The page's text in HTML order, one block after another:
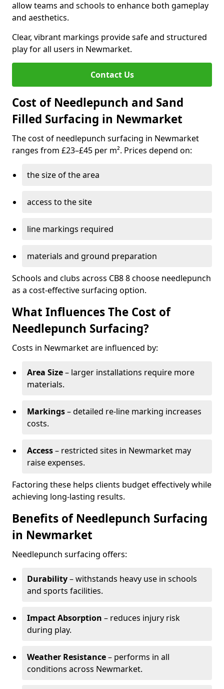
allow teams and schools to enhance both gameplay
and aesthetics.
Clear, vibrant markings provide safe and structured
play for all users in Newmarket.
Contact Us
Cost of Needlepunch and Sand
Filled Surfacing in Newmarket
The cost of needlepunch surfacing in Newmarket
ranges from £23–£45 per m². Prices depend on:
the size of the area
access to the site
line markings required
materials and ground preparation
Schools and clubs across CB8 8 choose needlepunch
as a cost-effective surfacing option.
What Influences The Cost of
Needlepunch Surfacing?
Costs in Newmarket are influenced by:
Area Size– larger installations require more
materials.
Markings– detailed re-line marking increases
costs.
Access– restricted sites in Newmarket may
raise expenses.
Factoring these helps clients budget effectively while
achieving long-lasting results.
Benefits of Needlepunch Surfacing
in Newmarket
Needlepunch surfacing offers:
Durability– withstands heavy use in schools
and sports facilities.
Impact Absorption – reduces injury risk
during play.
Weather Resistance– performs in all
conditions across Newmarket.